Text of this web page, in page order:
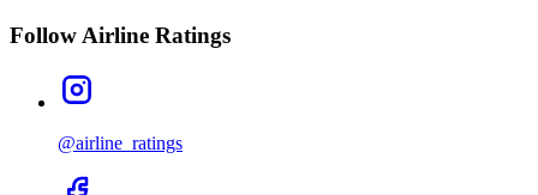
Follow Airline Ratings
@airline_ratings